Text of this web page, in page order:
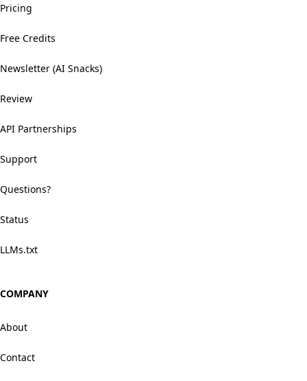
Pricing
Free Credits
Newsletter (AI Snacks)
Review
API Partnerships
Support
Questions?
Status
LLMs.txt
COMPANY
About
Contact